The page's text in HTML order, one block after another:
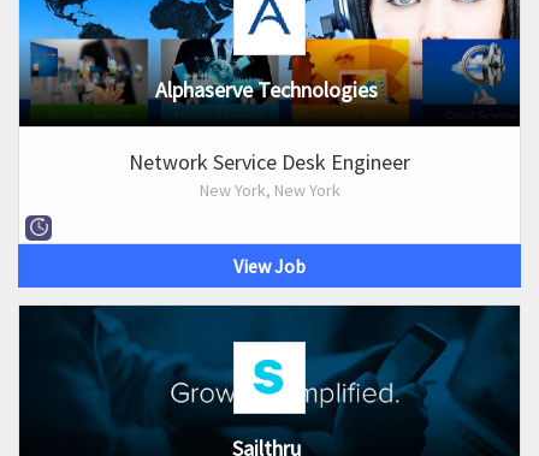
Alphaserve Technologies
Network Service Desk Engineer
New York, New York
View Job
Sailthru